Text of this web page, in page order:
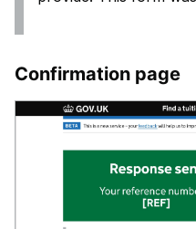
Confirmation page